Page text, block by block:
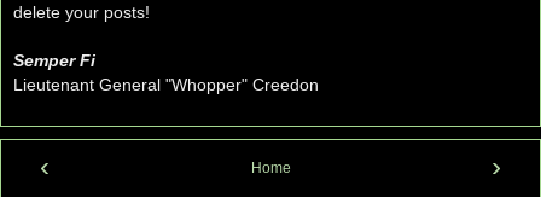
delete your posts!
Semper Fi
Lieutenant General "Whopper" Creedon
‹ ›
Home